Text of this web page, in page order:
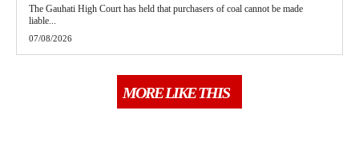
The Gauhati High Court has held that purchasers of coal cannot be made
liable...
07/08/2026
MORE LIKE THIS